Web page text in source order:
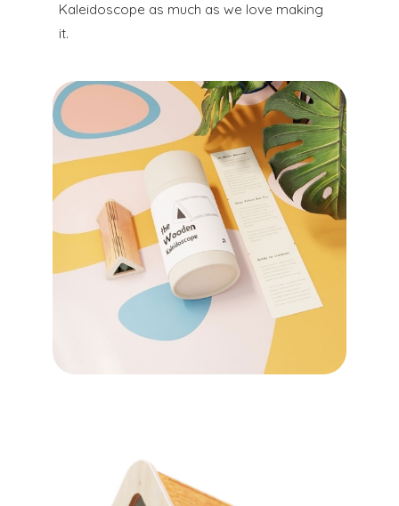
Kaleidoscope as much as we love making
it.